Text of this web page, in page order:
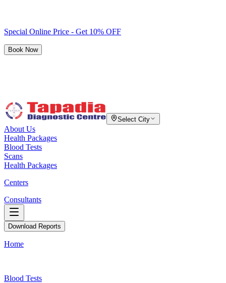
Special Online Price - Get 10% OFF
Book Now
Select City
About Us
Health Packages
Blood Tests
Scans
Health Packages
Centers
Consultants
Download Reports
Home
Blood Tests